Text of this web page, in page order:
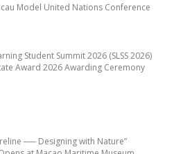
── Designing with Nature”
Model United Nations Conference
Student Summit 2026 (SLSS 2026)
Award 2026 Awarding Ceremony